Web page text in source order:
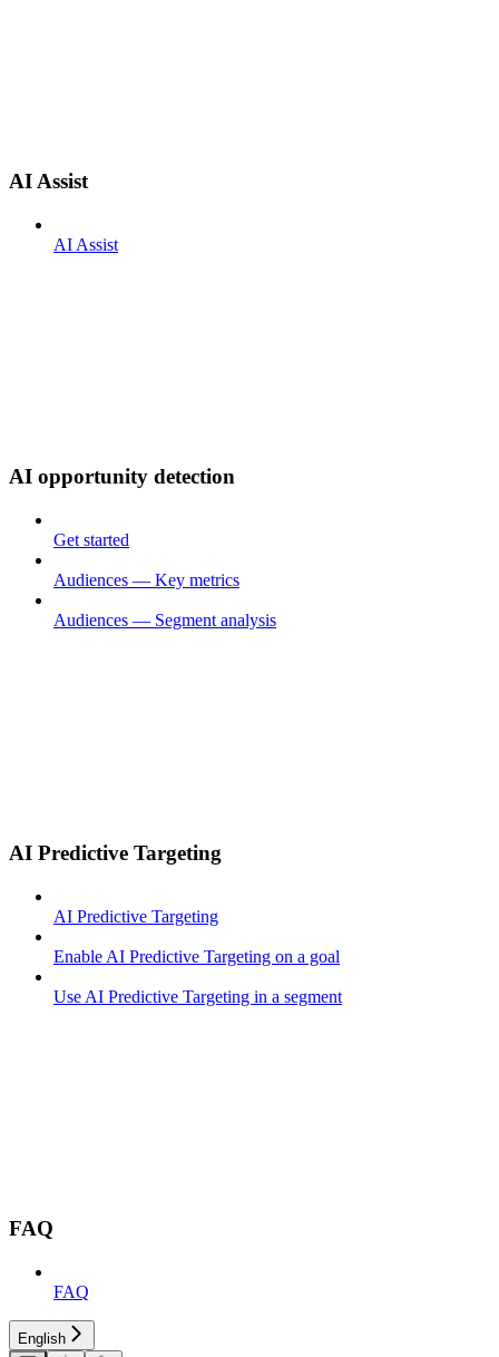
AI Assist
AI Assist
AI opportunity detection
Get started
Audiences — Key metrics
Audiences — Segment analysis
AI Predictive Targeting
AI Predictive Targeting
Enable AI Predictive Targeting on a goal
Use AI Predictive Targeting in a segment
FAQ
FAQ
English